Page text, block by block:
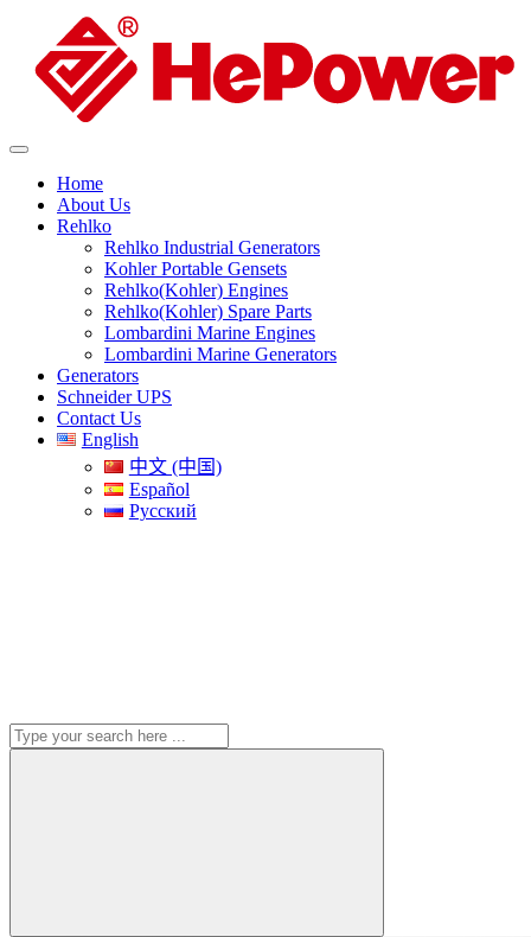
Home
About Us
Rehlko
Rehlko Industrial Generators
Kohler Portable Gensets
Rehlko(Kohler) Engines
Rehlko(Kohler) Spare Parts
Lombardini Marine Engines
Lombardini Marine Generators
Generators
Schneider UPS
Contact Us
English
中文 (中国)
Español
Русский